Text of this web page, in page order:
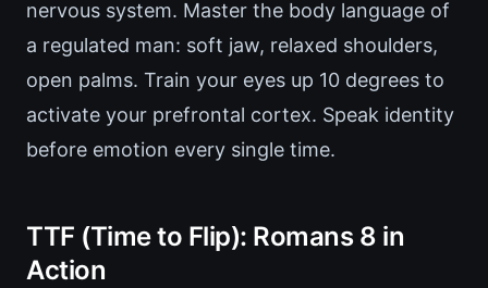
nervous system. Master the body language of
a regulated man: soft jaw, relaxed shoulders,
open palms. Train your eyes up 10 degrees to
activate your prefrontal cortex. Speak identity
before emotion every single time.
TTF (Time to Flip): Romans 8 in
Action